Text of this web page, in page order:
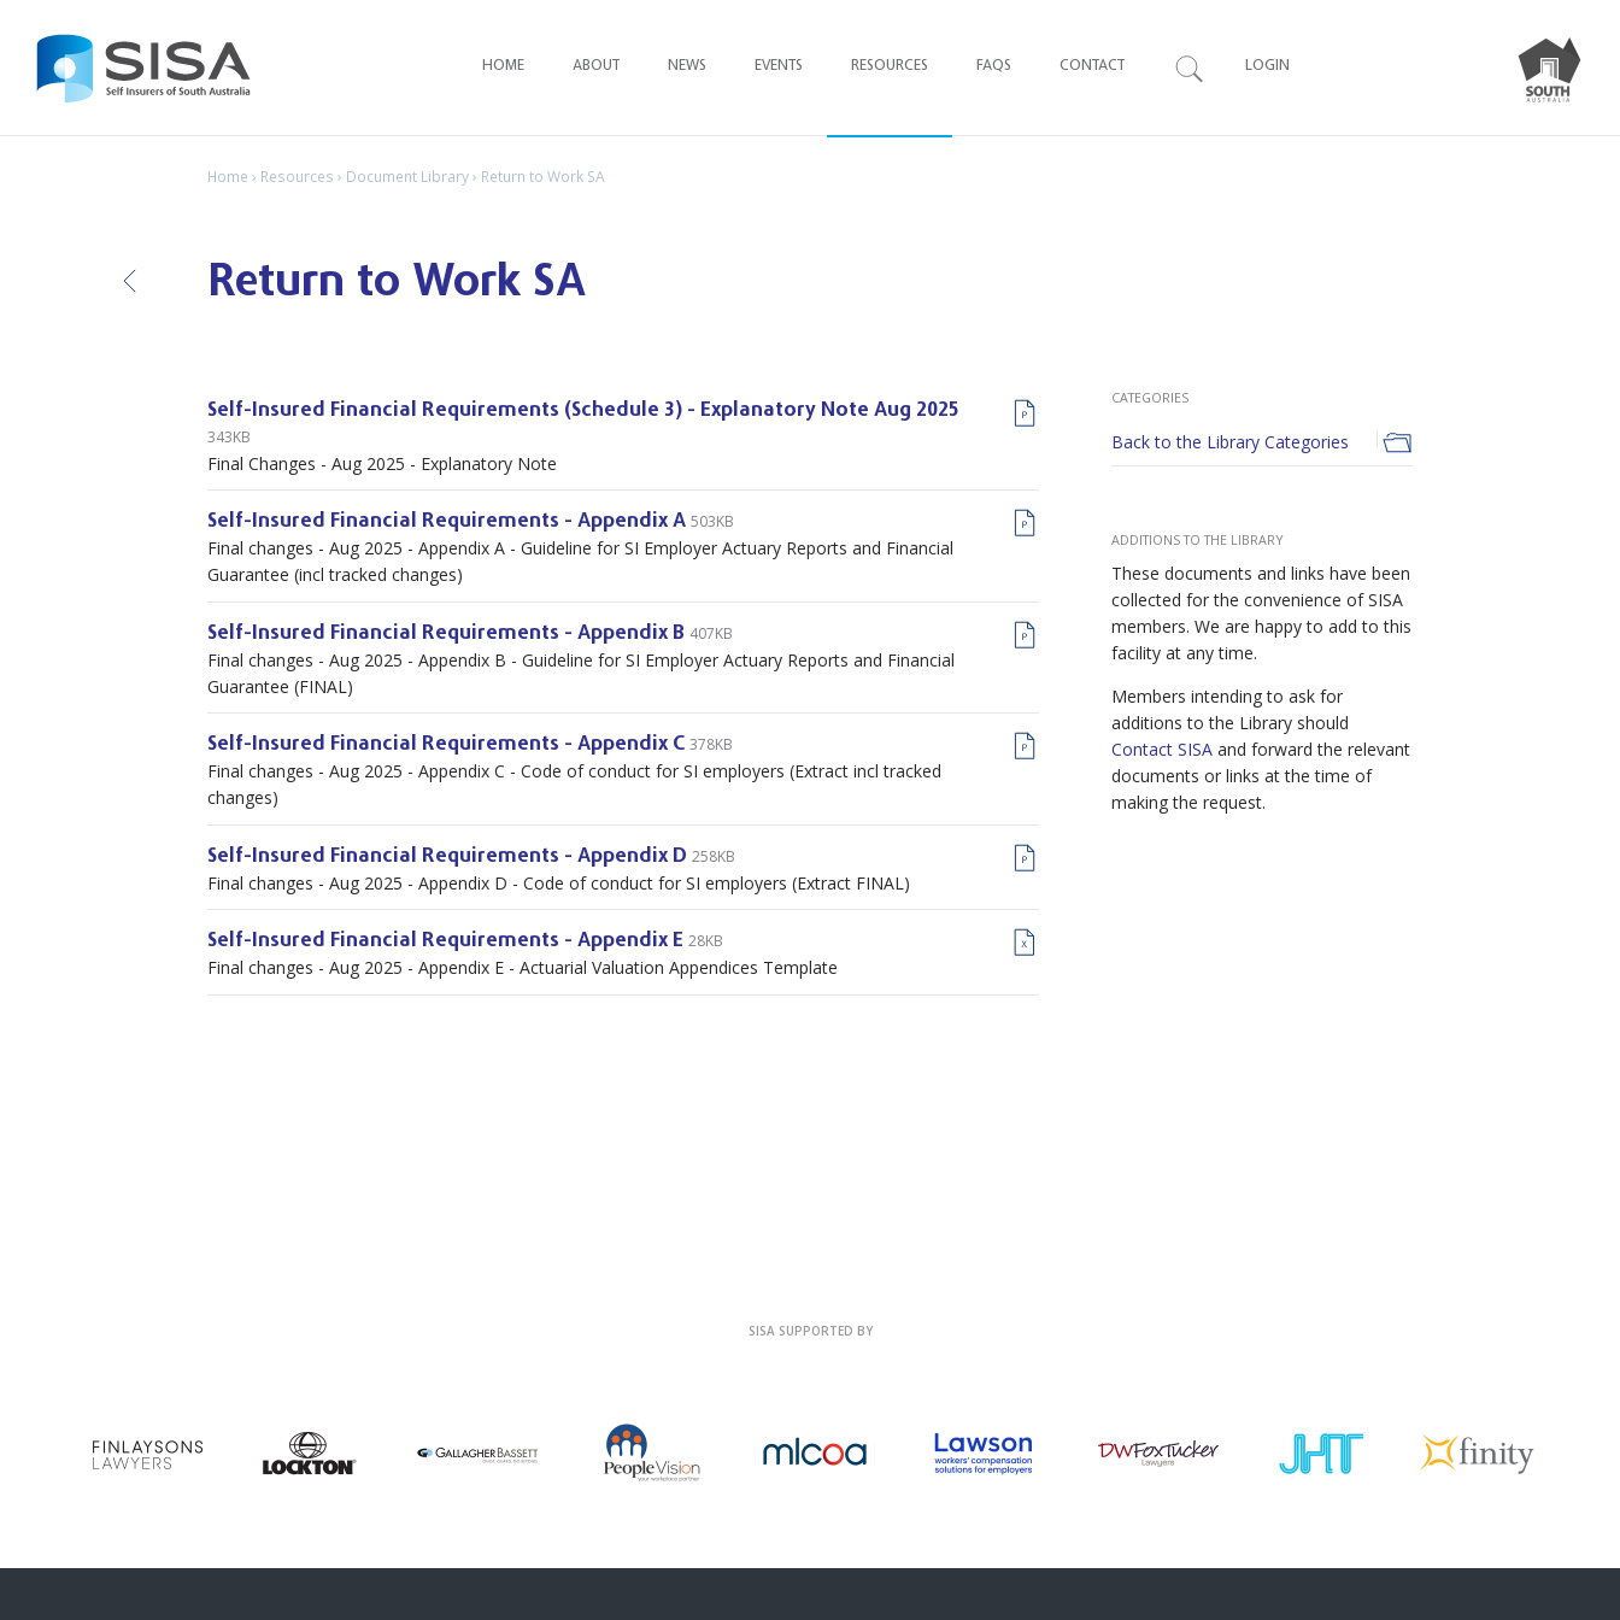
HOME ABOUT NEWS EVENTS RESOURCES FAQS CONTACT Search
LOGIN
Home › Resources › Document Library› Return to Work SA
Return to Work SA
B
Self-Insured Financial Requirements (Schedule 3) - Explanatory Note Aug 2025
343KB
Final Changes - Aug 2025 - Explanatory Note
Self-Insured Financial Requirements - Appendix A 503KB
Final changes - Aug 2025 - Appendix A - Guideline for SI Employer Actuary Reports and Financial
Guarantee (incl tracked changes)
Self-Insured Financial Requirements - Appendix B 407KB
Final changes - Aug 2025 - Appendix B - Guideline for SI Employer Actuary Reports and Financial
Guarantee (FINAL)
Self-Insured Financial Requirements - Appendix C 378KB
Final changes - Aug 2025 - Appendix C - Code of conduct for SI employers (Extract incl tracked
changes)
Self-Insured Financial Requirements - Appendix D 258KB
Final changes - Aug 2025 - Appendix D - Code of conduct for SI employers (Extract FINAL)
Self-Insured Financial Requirements - Appendix E 28KB
Final changes - Aug 2025 - Appendix E - Actuarial Valuation Appendices Template
CATEGORIES
Back to the Library Categories
ADDITIONS TO THE LIBRARY
These documents and links have been
collected for the convenience of SISA
members. We are happy to add to this
facility at any time.
Members intending to ask for
additions to the Library should
Contact SISA and forward the relevant
documents or links at the time of
making the request.
SISA SUPPORTED BY